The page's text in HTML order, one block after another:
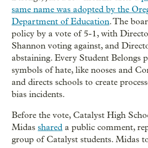
same name was adopted by the
Department of Education. The
policy by a vote of 5-1, with
Shannon voting against, and
abstaining. Every Student Belongs
symbols of hate, like nooses and
and directs schools to create
bias incidents.
Before the vote, Catalyst High
Midas shared a public comment,
group of Catalyst students. Midas